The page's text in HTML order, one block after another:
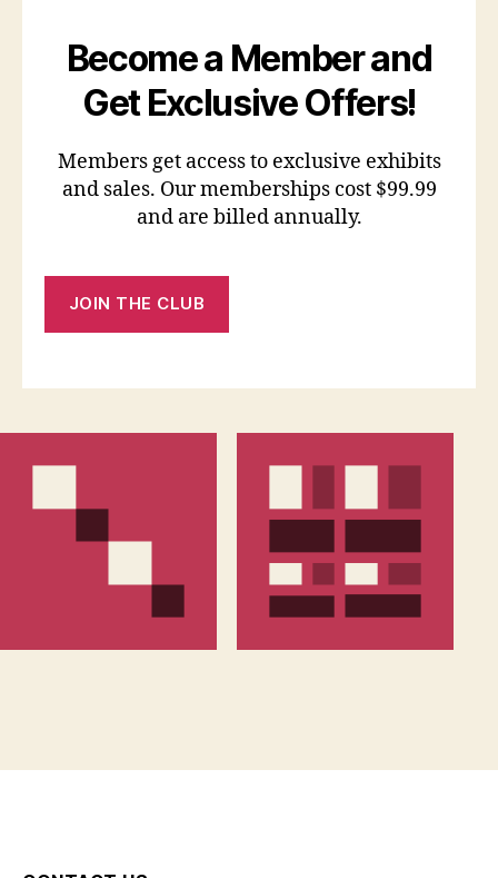
Become a Member and
Get Exclusive Offers!
Members get access to exclusive exhibits
and sales. Our memberships cost $99.99
and are billed annually.
JOIN THE CLUB